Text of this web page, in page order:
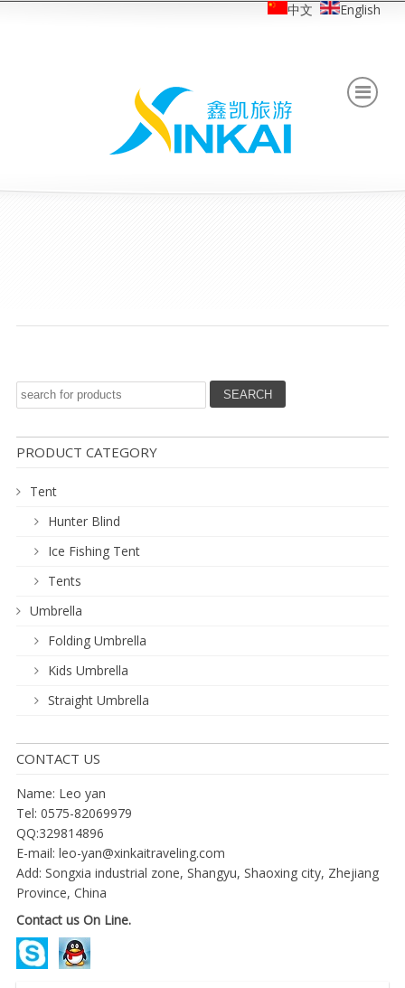
中文 English
PRODUCT CATEGORY
Tent
Hunter Blind
Ice Fishing Tent
Tents
Umbrella
Folding Umbrella
Kids Umbrella
Straight Umbrella
CONTACT US
Name: Leo yan
Tel: 0575-82069979
QQ:329814896
E-mail: leo-yan@xinkaitraveling.com
Add: Songxia industrial zone, Shangyu, Shaoxing city, Zhejiang
Province, China
Contact us On Line.